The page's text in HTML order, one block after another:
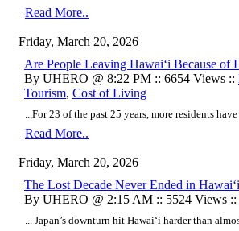
Read More..
Friday, March 20, 2026
Are People Leaving Hawaiʻi Because of
By UHERO @ 8:22 PM :: 6654 Views ::
Tourism, Cost of Living
...For 23 of the past 25 years, more residents
Read More..
Friday, March 20, 2026
The Lost Decade Never Ended in Hawaiʻi
By UHERO @ 2:15 AM :: 5524 Views ::
... Japan’s downturn hit Hawaiʻi harder than